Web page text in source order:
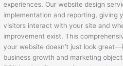
experiences. Our website design
implementation and reporting, giving
visitors interact with your site and
improvement exist. This
your website doesn’t just look
business growth and marketing